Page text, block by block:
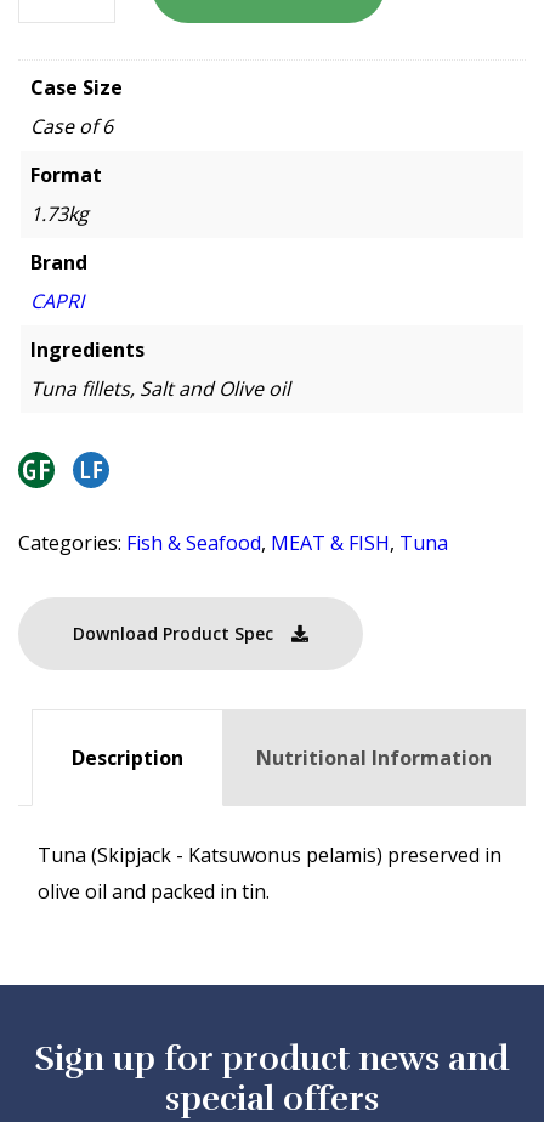
Case Size
Case of 6
Format
1.73kg
Brand
CAPRI
Ingredients
Tuna fillets, Salt and Olive oil
Categories: Fish & Seafood, MEAT & FISH, Tuna
Download Product Spec
Description Nutritional Information
Tuna (Skipjack - Katsuwonus pelamis) preserved in
olive oil and packed in tin.
Sign up for product news and
special offers